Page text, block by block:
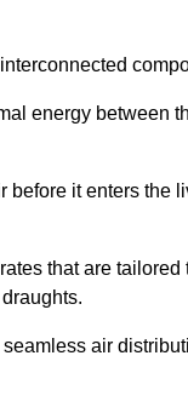
energy between
it enters the
that are
air